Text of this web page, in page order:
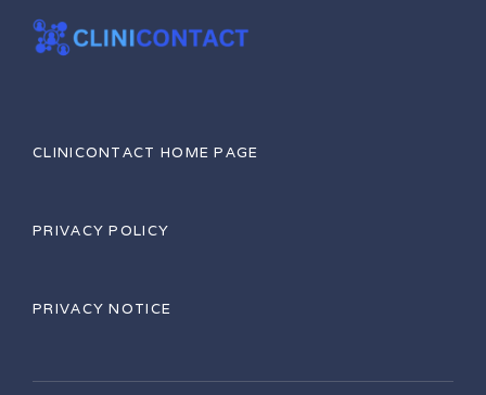
CLINICONTACT HOME PAGE
PRIVACY POLICY
PRIVACY NOTICE